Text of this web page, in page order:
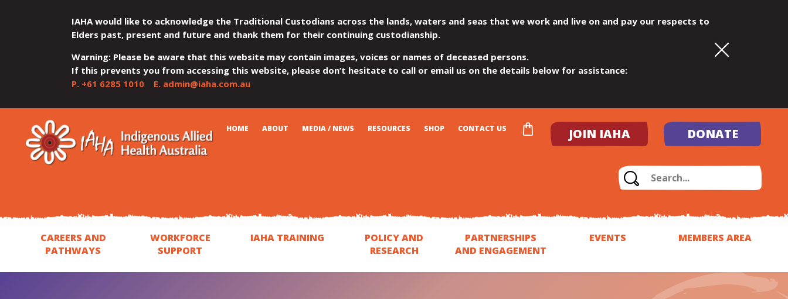
IAHA would like to acknowledge the Traditional Custodians across the lands, waters and seas that we work and live on and pay our respects to
Elders past, present and future and thank them for their continuing custodianship.
Warning: Please be aware that this website may contain images, voices or names of deceased persons.
If this prevents you from accessing this website, please don’t hesitate to call or email us on the details below for assistance:
P. +61 6285 1010E. admin@iaha.com.au
QUICK
MENU
JUMP
TO
CONTENT
JUMP
TO
TOP
MENU
JUMP
TO
MAIN
MENU
JUMP
TO
SEARCH
JUMP
TO
FOOTER
JOIN IAHA DONATE
HOME ABOUT MEDIA / NEWS RESOURCES SHOP CONTACT US
CART
CAREERS AND
PATHWAYS
WORKFORCE
SUPPORT
IAHA TRAINING
POLICY AND
RESEARCH
PARTNERSHIPS
AND ENGAGEMENT
EVENTS MEMBERS AREA